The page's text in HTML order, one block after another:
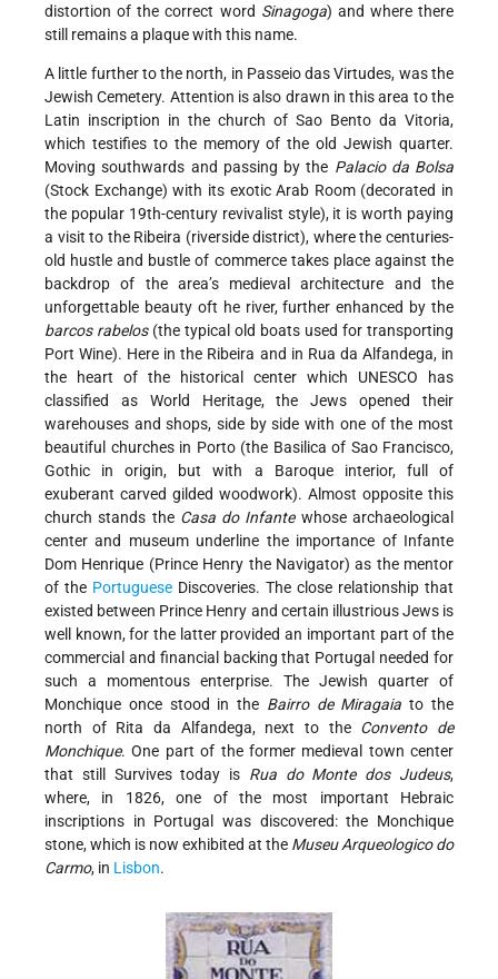
distortion of the correct word Sinagoga) and where there
still remains a plaque with this name.
A little further to the north, in Passeio das Virtudes, was the
Jewish Cemetery. Attention is also drawn in this area to the
Latin inscription in the church of Sao Bento da Vitoria,
which testifies to the memory of the old Jewish quarter.
Moving southwards and passing by the Palacio da Bolsa
(Stock Exchange) with its exotic Arab Room (decorated in
the popular 19th-century revivalist style), it is worth paying
a visit to the Ribeira (riverside district), where the centuries-
old hustle and bustle of commerce takes place against the
backdrop of the area’s medieval architecture and the
unforgettable beauty oft he river, further enhanced by the
barcos rabelos(the typical old boats used for transporting
Port Wine). Here in the Ribeira and in Rua da Alfandega, in
the heart of the historical center which UNESCO has
classified as World Heritage, the Jews opened their
warehouses and shops, side by side with one of the most
beautiful churches in Porto (the Basilica of Sao Francisco,
Gothic in origin, but with a Baroque interior, full of
exuberant carved gilded woodwork). Almost opposite this
church stands the Casa do Infantewhose archaeological
center and museum underline the importance of Infante
Dom Henrique (Prince Henry the Navigator) as the mentor
of the Portuguese Discoveries. The close relationship that
existed between Prince Henry and certain illustrious Jews is
well known, for the latter provided an important part of the
commercial and financial backing that Portugal needed for
such a momentous enterprise. The Jewish quarter of
Monchique once stood in the Bairro de Miragaia to the
north of Rita da Alfandega, next to the Convento de
Monchique. One part of the former medieval town center
that still Survives today is Rua do Monte dos Judeus,
where, in 1826, one of the most important Hebraic
inscriptions in Portugal was discovered: the Monchique
stone, which is now exhibited at the Museu Arqueologico do
Carmo, in Lisbon.